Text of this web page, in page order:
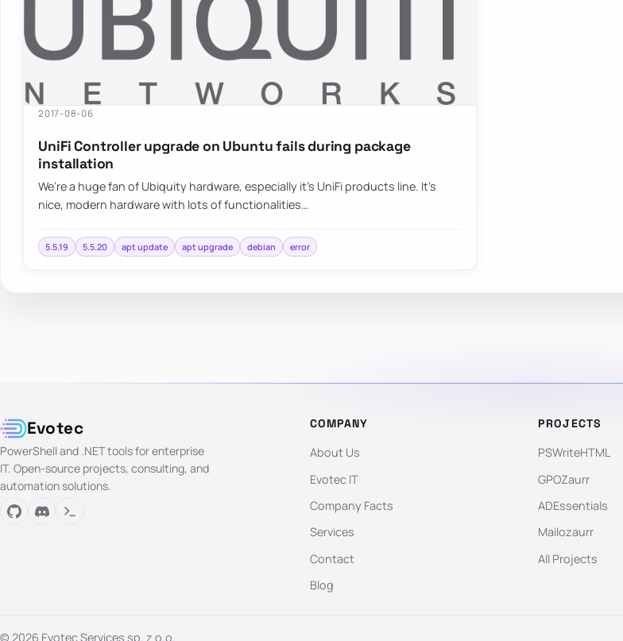
2017-08-06
UniFi Controller upgrade on Ubuntu fails during package
installation
We’re a huge fan of Ubiquity hardware, especially it’s UniFi products line. It’s
nice, modern hardware with lots of functionalities…
5.5.19 5.5.20 apt update apt upgrade debian error
Evotec
PowerShell and .NET tools for enterprise
IT. Open-source projects, consulting, and
automation solutions.
COMPANY
About Us
Evotec IT
Company Facts
Services
Contact
Blog
PROJECTS
PSWriteHTML
GPOZaurr
ADEssentials
Mailozaurr
All Projects
© 2026 Evotec Services sp. z o.o.